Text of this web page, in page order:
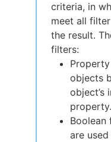
criteria, in
meet all
the result.
filters:
objects
object’s
property.
Boolean
are